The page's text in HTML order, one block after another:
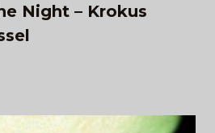
Night – Krokus